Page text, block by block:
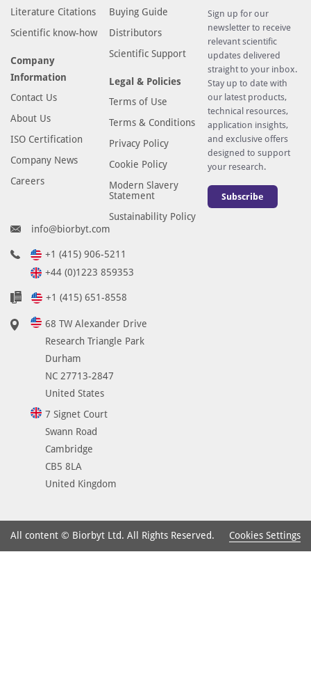
Literature Citations
Scientific know-how
Company
Information
Contact Us
About Us
ISO Certification
Company News
Careers
Buying Guide
Distributors
Scientific Support
Legal & Policies
Terms of Use
Terms & Conditions
Privacy Policy
Cookie Policy
Modern Slavery
Statement
Sustainability Policy
Sign up for our
newsletter to receive
relevant scientific
updates delivered
straight to your inbox.
Stay up to date with
our latest products,
technical resources,
application insights,
and exclusive offers
designed to support
your research.
Subscribe
info@biorbyt.com
+1 (415) 906-5211
+44 (0)1223 859353
+1 (415) 651-8558
68 TW Alexander Drive
Research Triangle Park
Durham
NC 27713-2847
United States
7 Signet Court
Swann Road
Cambridge
CB5 8LA
United Kingdom
All content © Biorbyt Ltd. All Rights Reserved. Cookies Settings